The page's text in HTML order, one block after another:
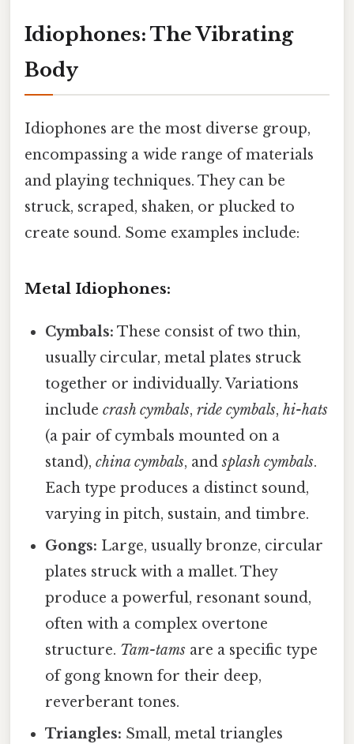
Idiophones: The Vibrating
Body
Idiophones are the most diverse group,
encompassing a wide range of materials
and playing techniques. They can be
struck, scraped, shaken, or plucked to
create sound. Some examples include:
Metal Idiophones:
Cymbals: These consist of two thin,
usually circular, metal plates struck
together or individually. Variations
includecrash cymbals,ride cymbals,hi-hats
(a pair of cymbals mounted on a
stand),china cymbals, andsplash cymbals.
Each type produces a distinct sound,
varying in pitch, sustain, and timbre.
Gongs: Large, usually bronze, circular
plates struck with a mallet. They
produce a powerful, resonant sound,
often with a complex overtone
structure. Tam-tams are a specific type
of gong known for their deep,
reverberant tones.
Triangles: Small, metal triangles